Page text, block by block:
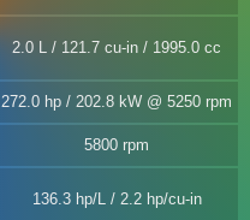
2.0 L / 121.7 cu-in / 1995.0 cc
272.0 hp / 202.8 kW @ 5250 rpm
5800 rpm
136.3 hp/L / 2.2 hp/cu-in